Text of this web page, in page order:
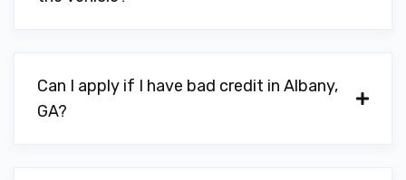
PETERSON TIRE & AUTO CTR
Can I apply if I have bad credit in Albany,
GA?